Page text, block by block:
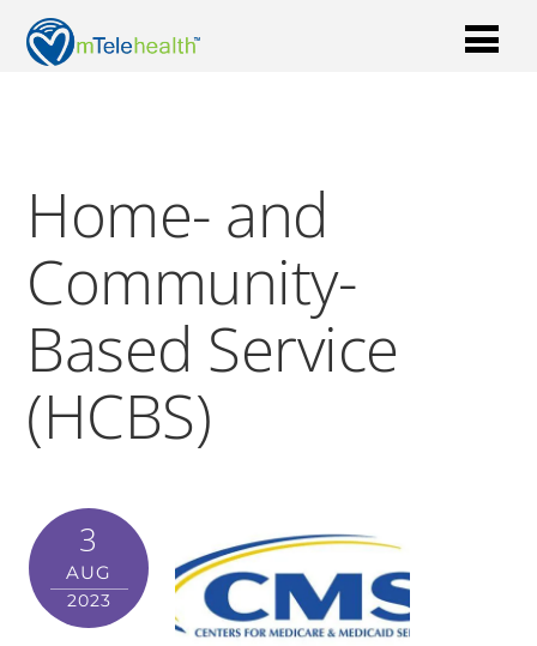
Home- and
Community-
Based Service
(HCBS)
3
AUG
2023